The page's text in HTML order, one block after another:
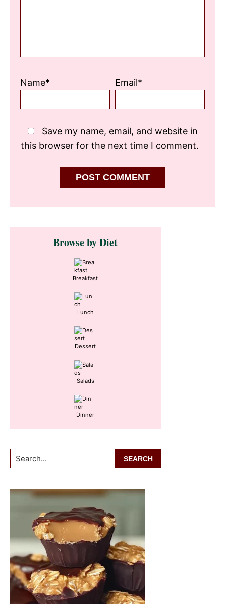
Name* Email*
Save my name, email, and website in
this browser for the next time I comment.
Primary
SidebarBrowse by Diet
Breakfast
Lunch
Dessert
Salads
Dinner
Search...